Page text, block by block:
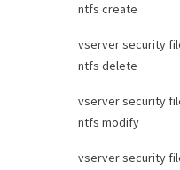
ntfs create
vserver security
ntfs delete
vserver security
ntfs modify
vserver security